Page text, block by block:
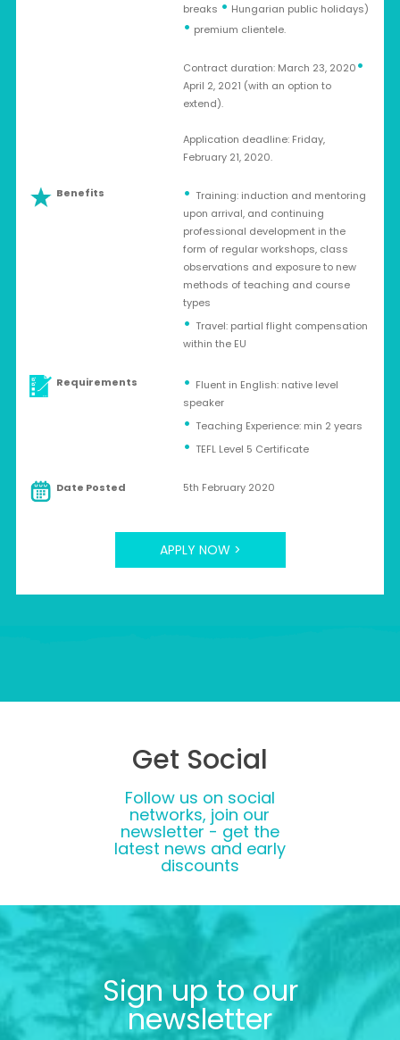
breaks • Hungarian public holidays)
• premium clientele.
Contract duration: March 23, 2020•
April 2, 2021 (with an option to
extend).
Application deadline: Friday,
February 21, 2020.
Benefits
Training: induction and mentoring
upon arrival, and continuing
professional development in the
form of regular workshops, class
observations and exposure to new
methods of teaching and course
types
Travel: partial flight compensation
within the EU
Requirements
Fluent in English: native level
speaker
Teaching Experience: min 2 years
TEFL Level 5 Certificate
Date Posted 5th February 2020
APPLY NOW >
Get Social
Follow us on social
networks, join our
newsletter - get the
latest news and early
discounts
Sign up to our
newsletter